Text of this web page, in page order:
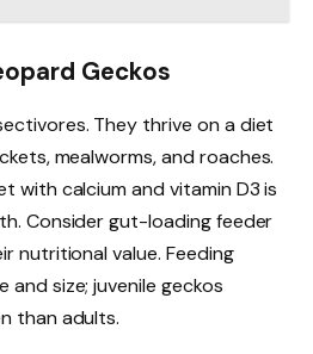
Geckos
They thrive on a diet
mealworms, and roaches.
with calcium and vitamin D3 is
Consider gut-loading feeder
nutritional value. Feeding
and size; juvenile geckos
than adults.